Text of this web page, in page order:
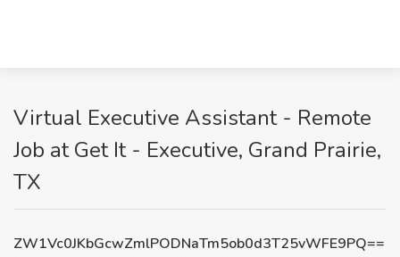
Virtual Executive Assistant - Remote
Job at Get It - Executive, Grand Prairie,
TX
ZW1Vc0JKbGcwZmlPODNaTm5ob0d3T25vWFE9PQ==